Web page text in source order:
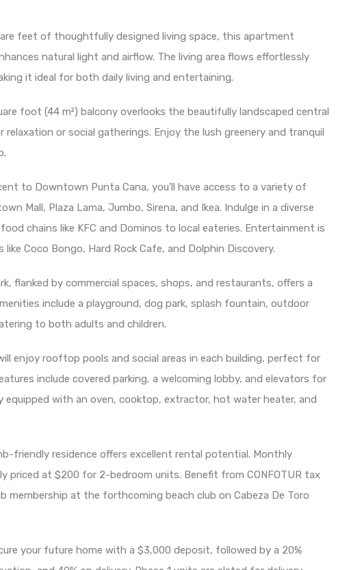
feet of thoughtfully designed living space, this apartment
natural light and airflow. The living area flows effortlessly
it ideal for both daily living and entertaining.
foot (44 m²) balcony overlooks the beautifully landscaped central
or social gatherings. Enjoy the lush greenery and tranquil
to Downtown Punta Cana, you’ll have access to a variety of
Mall, Plaza Lama, Jumbo, Sirena, and Ikea. Indulge in a diverse
chains like KFC and Dominos to local eateries. Entertainment is
Coco Bongo, Hard Rock Cafe, and Dolphin Discovery.
flanked by commercial spaces, shops, and restaurants, offers a
include a playground, dog park, splash fountain, outdoor
to both adults and children.
enjoy rooftop pools and social areas in each building, perfect for
include covered parking, a welcoming lobby, and elevators for
equipped with an oven, cooktop, extractor, hot water heater, and
friendly residence offers excellent rental potential. Monthly
priced at $200 for 2-bedroom units. Benefit from CONFOTUR tax
membership at the forthcoming beach club on Cabeza De Toro
your future home with a $3,000 deposit, followed by a 20%